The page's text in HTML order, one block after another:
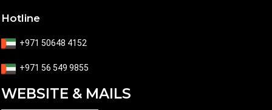
Hotline
+971 50648 4152
+971 56 549 9855
WEBSITE & MAILS